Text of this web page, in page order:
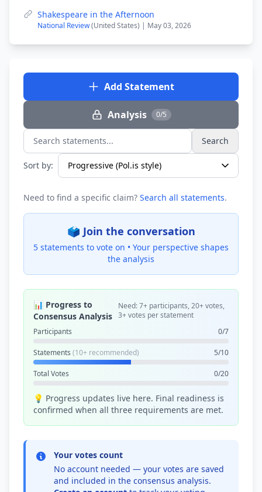
Shakespeare in the Afternoon
National Review(United States) | May 03, 2026
Add Statement
Analysis 0/5
Search statements... Search
Sort by:
Need to find a specific claim? Search all statements.
🗳️ Join the conversation
5 statements to vote on • Your perspective shapes
the analysis
📊 Progress to
Consensus Analysis
Need: 7+ participants, 20+ votes,
3+ votes per statement
Participants
0/7
Statements (10+ recommended) 5/10
Total Votes 0/20
💡 Progress updates live here. Final readiness is
confirmed when all three requirements are met.
Your votes count
No account needed — your votes are saved
and included in the consensus analysis.